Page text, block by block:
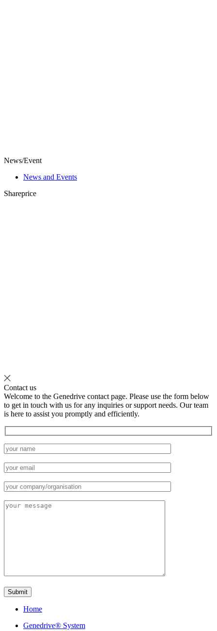
News/Event
News and Events
Shareprice
Contact us
Welcome to the Genedrive contact page. Please use the form below
to get in touch with us for any inquiries or support needs. Our team
is here to assist you promptly and efficiently.
Home
Genedrive® System